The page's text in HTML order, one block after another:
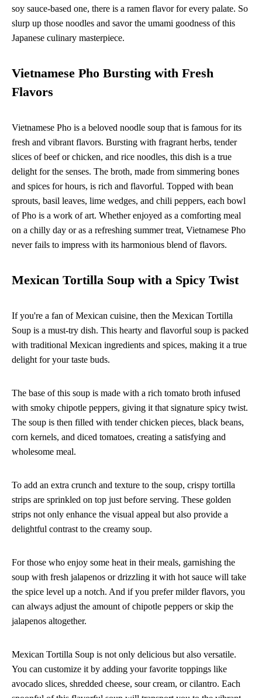
soy sauce-based one, there is a ramen flavor for every palate. So
slurp up those noodles and savor the umami goodness of this
Japanese culinary masterpiece.
Vietnamese Pho Bursting with Fresh
Flavors
Vietnamese Pho is a beloved noodle soup that is famous for its
fresh and vibrant flavors. Bursting with fragrant herbs, tender
slices of beef or chicken, and rice noodles, this dish is a true
delight for the senses. The broth, made from simmering bones
and spices for hours, is rich and flavorful. Topped with bean
sprouts, basil leaves, lime wedges, and chili peppers, each bowl
of Pho is a work of art. Whether enjoyed as a comforting meal
on a chilly day or as a refreshing summer treat, Vietnamese Pho
never fails to impress with its harmonious blend of flavors.
Mexican Tortilla Soup with a Spicy Twist
If you're a fan of Mexican cuisine, then the Mexican Tortilla
Soup is a must-try dish. This hearty and flavorful soup is packed
with traditional Mexican ingredients and spices, making it a true
delight for your taste buds.
The base of this soup is made with a rich tomato broth infused
with smoky chipotle peppers, giving it that signature spicy twist.
The soup is then filled with tender chicken pieces, black beans,
corn kernels, and diced tomatoes, creating a satisfying and
wholesome meal.
To add an extra crunch and texture to the soup, crispy tortilla
strips are sprinkled on top just before serving. These golden
strips not only enhance the visual appeal but also provide a
delightful contrast to the creamy soup.
For those who enjoy some heat in their meals, garnishing the
soup with fresh jalapenos or drizzling it with hot sauce will take
the spice level up a notch. And if you prefer milder flavors, you
can always adjust the amount of chipotle peppers or skip the
jalapenos altogether.
Mexican Tortilla Soup is not only delicious but also versatile.
You can customize it by adding your favorite toppings like
avocado slices, shredded cheese, sour cream, or cilantro. Each